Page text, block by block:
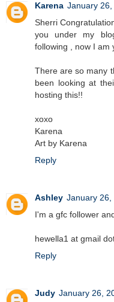
Karena January 26,
Sherri
you under my
following , now I am
There are so many
been looking at
hosting this!!
xoxo
Karena
Art by Karena
Reply
Ashley January 26,
I'm a gfc follower
hewella1 at gmail
Reply
Judy January 26,